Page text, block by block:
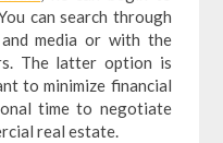
can search through
media or with the
The latter option is
to minimize financial
time to negotiate
real estate.